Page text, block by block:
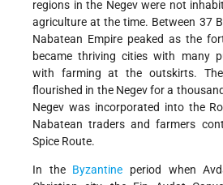
regions in the Negev were not
agriculture at the time. Between 37
Nabatean Empire peaked as the
became thriving cities with many
with farming at the outskirts.
flourished in the Negev for a
Negev was incorporated into the
Nabatean traders and farmers
Spice Route.
In the Byzantine period when